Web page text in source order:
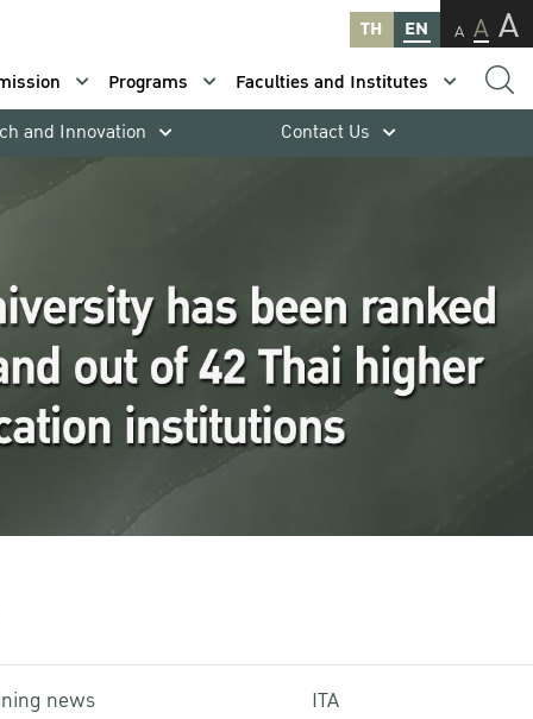
TH EN A A A
Programs
Faculties and Institutes
and Innovation Contact Us
news ITA